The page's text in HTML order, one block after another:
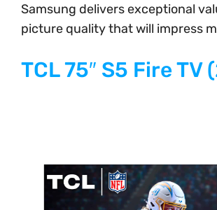
Samsung delivers exceptional
picture quality that will impress
TCL 75″ S5 Fire TV